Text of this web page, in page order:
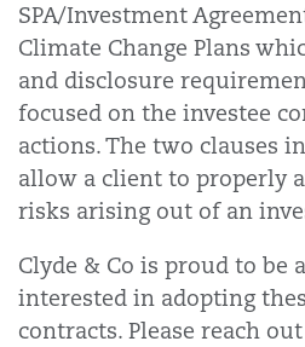
SPA/Investment
Climate Change Plans
and disclosure
focused on the investee
actions. The two clauses
allow a client to properly
risks arising out of an
Clyde & Co is proud to be
interested in adopting
contracts. Please reach